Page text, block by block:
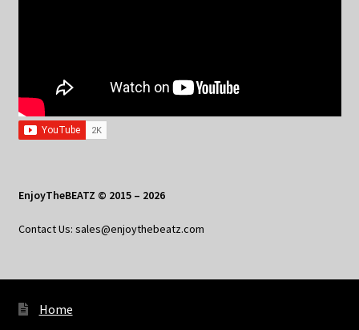
EnjoyTheBEATZ © 2015 – 2026
Contact Us: sales@enjoythebeatz.com
Home